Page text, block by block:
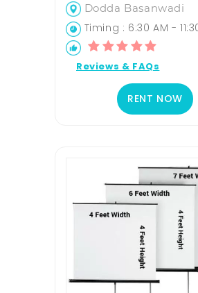
Dodda Basanwadi
Timing : 6:30 AM -
Reviews & FAQs
RENT NOW